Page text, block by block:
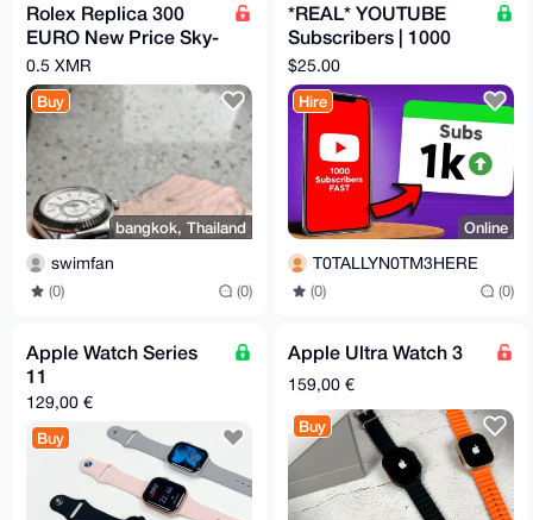
Rolex Replica 300
EURO New Price Sky-
Dweller
0.5 XMR
Buy
bangkok, Thailand
swimfan
(0) (0)
*REAL* YOUTUBE
Subscribers | 1000
USA Real Accounts,
No Drop
$25.00
Hire
Online
T0TALLYN0TM3HERE
(0) (0)
Apple Watch Series
11
129,00 €
Buy
Apple Ultra Watch 3
159,00 €
Buy